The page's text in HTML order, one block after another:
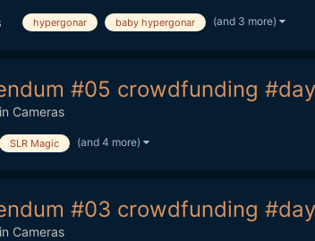
hypergonar baby hypergonar (and 3 more)
#05 crowdfunding
Cameras
SLR Magic (and 4 more)
#03 crowdfunding
Cameras